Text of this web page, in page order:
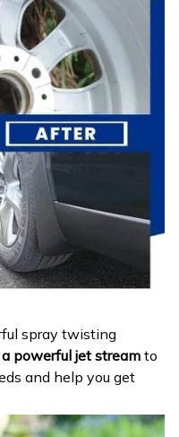
spray twisting
powerful jet streamto
and help you get